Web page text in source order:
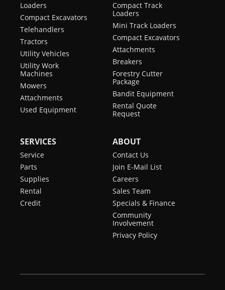
Loaders
Compact Excavators
Telehandlers
Tractors
Utility Vehicles
Utility Work
Machines
Mowers
Attachments
Used Equipment
Compact Track
Loaders
Mini Track Loaders
Compact Excavators
Attachments
Breakers
Forestry Cutter
Package
Bandit Equipment
Rental Quote
Request
SERVICES
Service
Parts
Supplies
Rental
Credit
ABOUT
Contact Us
Join E-Mail List
Careers
Sales Team
Specials & Finance
Community
Involvement
Privacy Policy